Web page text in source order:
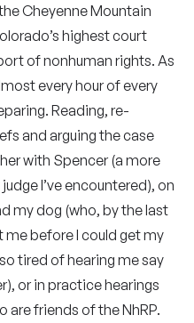
Cheyenne Mountain
highest court
of nonhuman rights. As
every hour of every
Reading, re-
and arguing the case
with Spencer (a more
I’ve encountered), on
my dog (who, by the last
before I could get my
tired of hearing me say
or in practice hearings
are friends of the NhRP.